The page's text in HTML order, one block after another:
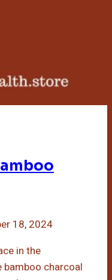
18, 2024
in the
bamboo charcoal